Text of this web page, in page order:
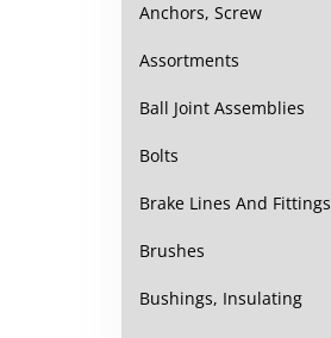
Anchors, Screw
Assortments
Ball Joint Assemblies
Bolts
Brake Lines And Fittings
Brushes
Bushings, Insulating